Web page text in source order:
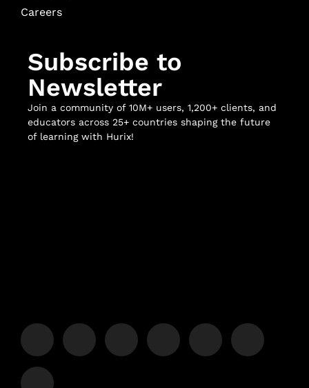
Careers
Subscribe to
Newsletter
Join a community of 10M+ users, 1,200+ clients, and
educators across 25+ countries shaping the future
of learning with Hurix!